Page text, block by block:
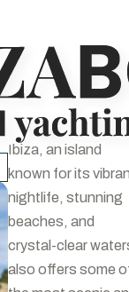
Ibiza, an island
known for its
nightlife, stunning
beaches, and
crystal-clear
also offers some